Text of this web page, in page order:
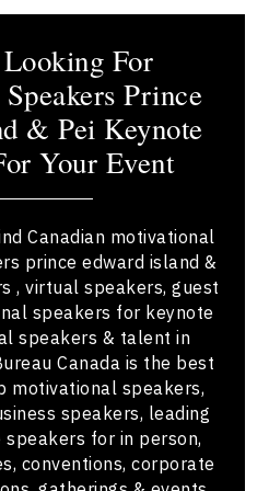
For
Prince
& Pei Keynote
Your Event
Canadian motivational
prince edward island &
, virtual speakers, guest
speakers for keynote
speakers & talent in
Canada is the best
motivational speakers,
speakers, leading
for in person,
conventions, corporate